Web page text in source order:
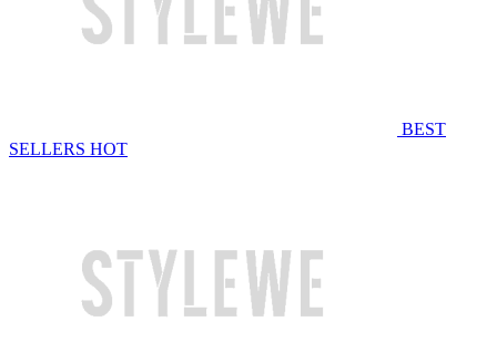
BEST
SELLERS HOT